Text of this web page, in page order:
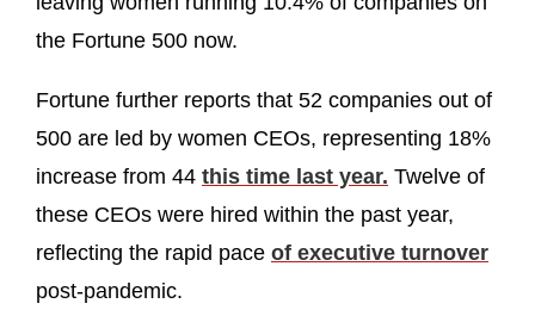
the Fortune 500 now.
Fortune further reports that 52 companies out of
500 are led by women CEOs, representing 18%
increase from 44 this time last year. Twelve of
these CEOs were hired within the past year,
reflecting the rapid pace of executive turnover
post-pandemic.